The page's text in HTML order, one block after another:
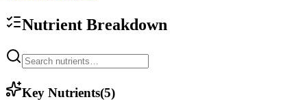
Nutrient Breakdown
Key Nutrients(5)